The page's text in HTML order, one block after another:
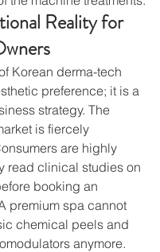
Reality for
Korean derma-tech
preference; it is a
strategy. The
is fiercely
are highly
read clinical studies on
booking an
premium spa cannot
chemical peels and
anymore.